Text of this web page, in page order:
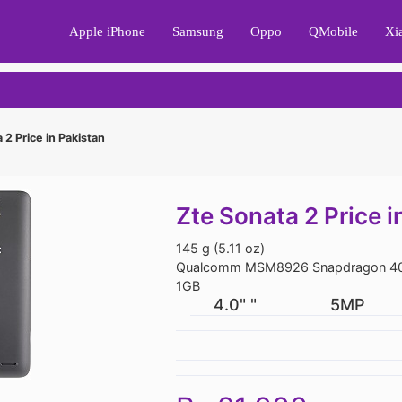
Apple iPhone Samsung Oppo QMobile
2 Price in Pakistan
Zte Sonata 2 Price
145 g (5.11 oz)
Qualcomm MSM8926 Snapdragon
1GB
4.0" " 5MP